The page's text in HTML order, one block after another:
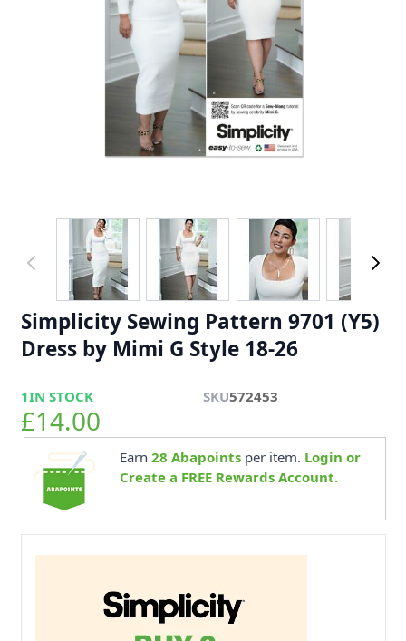
Simplicity Sewing Pattern 9701 (Y5)
Dress by Mimi G Style 18-26
1IN STOCK SKU572453
£14.00
Earn 28 Abapointsper item. Login or
Create a FREE Rewards Account.